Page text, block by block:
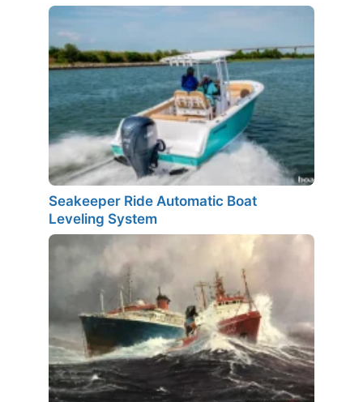
Seakeeper Ride Automatic Boat
Leveling System